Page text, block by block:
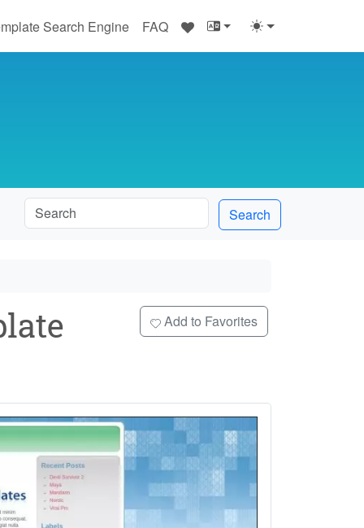
Search Engine FAQ ♥
Search
Add to Favorites